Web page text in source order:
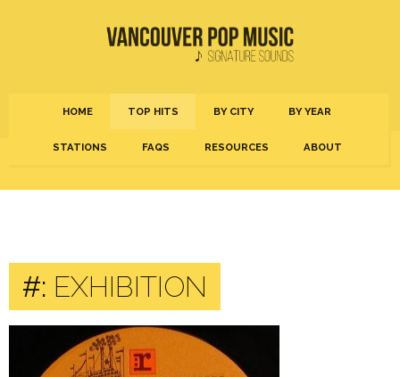
HOME TOP HITS BY CITY BY YEAR
STATIONS FAQS RESOURCES ABOUT
#: EXHIBITION